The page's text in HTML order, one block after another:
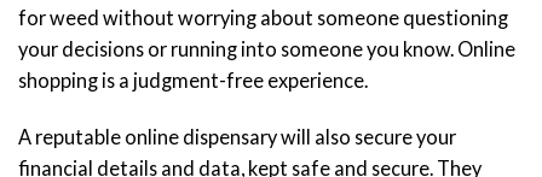
for weed without worrying about someone questioning
your decisions or running into someone you know. Online
shopping is a judgment-free experience.
A reputable online dispensary will also secure your
financial details and data, kept safe and secure. They